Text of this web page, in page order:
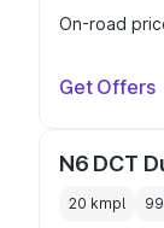
On-road
Get Offers
N6 DCT
20 kmpl